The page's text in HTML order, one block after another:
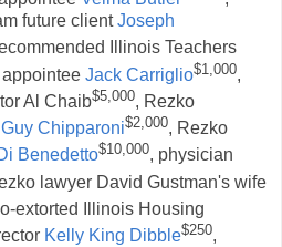
future clientJoseph
Illinois Teachers
Jack Carriglio$1,000,
Al Chaib$5,000, Rezko
Guy Chipparoni$2,000, Rezko
Benedetto$10,000, physician
lawyer David Gustman's wife
extorted Illinois Housing
Kelly King Dibble$250,